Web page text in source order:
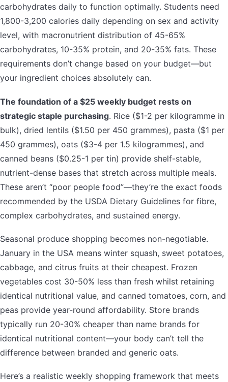
carbohydrates daily to function optimally. Students need
1,800-3,200 calories daily depending on sex and activity
level, with macronutrient distribution of 45-65%
carbohydrates, 10-35% protein, and 20-35% fats. These
requirements don’t change based on your budget—but
your ingredient choices absolutely can.
The foundation of a $25 weekly budget rests on
strategic staple purchasing. Rice ($1-2 per kilogramme in
bulk), dried lentils ($1.50 per 450 grammes), pasta ($1 per
450 grammes), oats ($3-4 per 1.5 kilogrammes), and
canned beans ($0.25-1 per tin) provide shelf-stable,
nutrient-dense bases that stretch across multiple meals.
These aren’t “poor people food”—they’re the exact foods
recommended by the USDA Dietary Guidelines for fibre,
complex carbohydrates, and sustained energy.
Seasonal produce shopping becomes non-negotiable.
January in the USA means winter squash, sweet potatoes,
cabbage, and citrus fruits at their cheapest. Frozen
vegetables cost 30-50% less than fresh whilst retaining
identical nutritional value, and canned tomatoes, corn, and
peas provide year-round affordability. Store brands
typically run 20-30% cheaper than name brands for
identical nutritional content—your body can’t tell the
difference between branded and generic oats.
Here’s a realistic weekly shopping framework that meets